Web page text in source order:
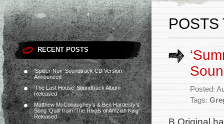
RECENT POSTS
‘Spider-Noir’ Soundtrack CD Version
Announced
‘The Last House’ Soundtrack Album
Released
Matthew McConaughey’s & Ben Hardesty’s
Song ‘Quill’ from ‘The Rivals of Amziah King’
Released
POSTS
Posted:
Tags:
B Original